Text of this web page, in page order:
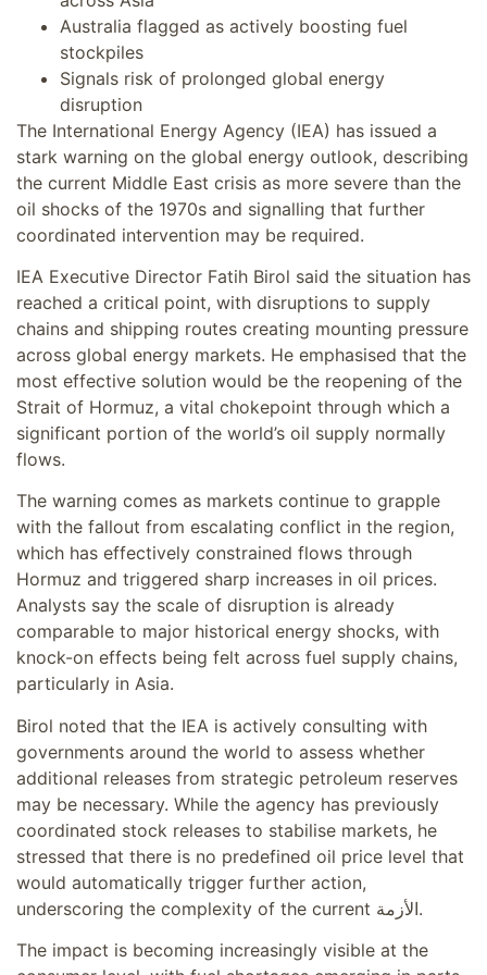
Australia flagged as actively boosting fuel
stockpiles
Signals risk of prolonged global energy
disruption
The International Energy Agency (IEA) has issued a
stark warning on the global energy outlook, describing
the current Middle East crisis as more severe than the
oil shocks of the 1970s and signalling that further
coordinated intervention may be required.
IEA Executive Director Fatih Birol said the situation has
reached a critical point, with disruptions to supply
chains and shipping routes creating mounting pressure
across global energy markets. He emphasised that the
most effective solution would be the reopening of the
Strait of Hormuz, a vital chokepoint through which a
significant portion of the world’s oil supply normally
flows.
The warning comes as markets continue to grapple
with the fallout from escalating conflict in the region,
which has effectively constrained flows through
Hormuz and triggered sharp increases in oil prices.
Analysts say the scale of disruption is already
comparable to major historical energy shocks, with
knock-on effects being felt across fuel supply chains,
particularly in Asia.
Birol noted that the IEA is actively consulting with
governments around the world to assess whether
additional releases from strategic petroleum reserves
may be necessary. While the agency has previously
coordinated stock releases to stabilise markets, he
stressed that there is no predefined oil price level that
would automatically trigger further action,
underscoring the complexity of the current الأزمة.
The impact is becoming increasingly visible at the